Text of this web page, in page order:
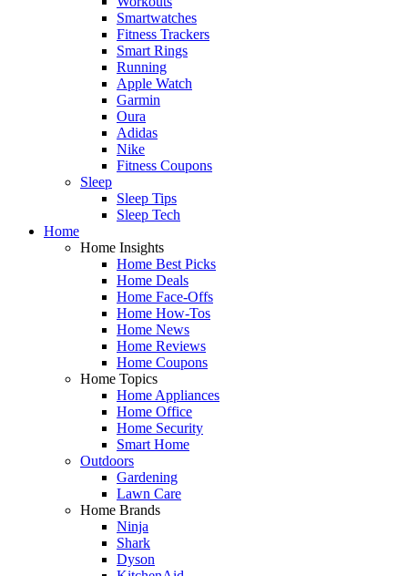
Smartwatches
Fitness Trackers
Smart Rings
Running
Apple Watch
Garmin
Oura
Adidas
Nike
Fitness Coupons
Sleep
Sleep Tips
Sleep Tech
Home
Home Insights
Home Best Picks
Home Deals
Home Face-Offs
Home How-Tos
Home News
Home Reviews
Home Coupons
Home Topics
Home Appliances
Home Office
Home Security
Smart Home
Outdoors
Gardening
Lawn Care
Home Brands
Ninja
Shark
Dyson